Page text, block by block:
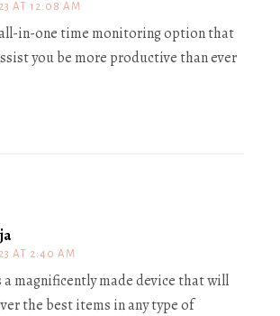
AT 12:08 AM
all-in-one time monitoring option that
you be more productive than ever
AT 2:40 AM
a magnificently made device that will
the best items in any type of